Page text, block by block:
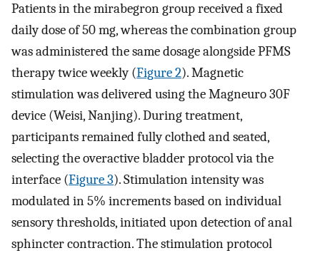
Patients in the mirabegron group received a fixed
daily dose of 50 mg, whereas the combination group
was administered the same dosage alongside PFMS
therapy twice weekly (Figure 2). Magnetic
stimulation was delivered using the Magneuro 30F
device (Weisi, Nanjing). During treatment,
participants remained fully clothed and seated,
selecting the overactive bladder protocol via the
interface (Figure 3). Stimulation intensity was
modulated in 5% increments based on individual
sensory thresholds, initiated upon detection of anal
sphincter contraction. The stimulation protocol